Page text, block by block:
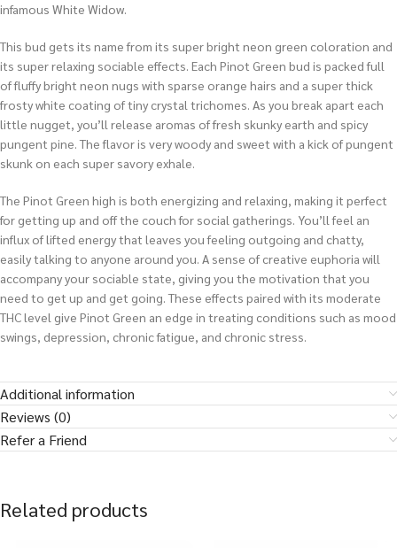
infamous White Widow.
This bud gets its name from its super bright neon green coloration and
its super relaxing sociable effects. Each Pinot Green bud is packed full
of fluffy bright neon nugs with sparse orange hairs and a super thick
frosty white coating of tiny crystal trichomes. As you break apart each
little nugget, you’ll release aromas of fresh skunky earth and spicy
pungent pine. The flavor is very woody and sweet with a kick of pungent
skunk on each super savory exhale.
The Pinot Green high is both energizing and relaxing, making it perfect
for getting up and off the couch for social gatherings. You’ll feel an
influx of lifted energy that leaves you feeling outgoing and chatty,
easily talking to anyone around you. A sense of creative euphoria will
accompany your sociable state, giving you the motivation that you
need to get up and get going. These effects paired with its moderate
THC level give Pinot Green an edge in treating conditions such as mood
swings, depression, chronic fatigue, and chronic stress.
Additional information
Reviews (0)
Refer a Friend
Related products